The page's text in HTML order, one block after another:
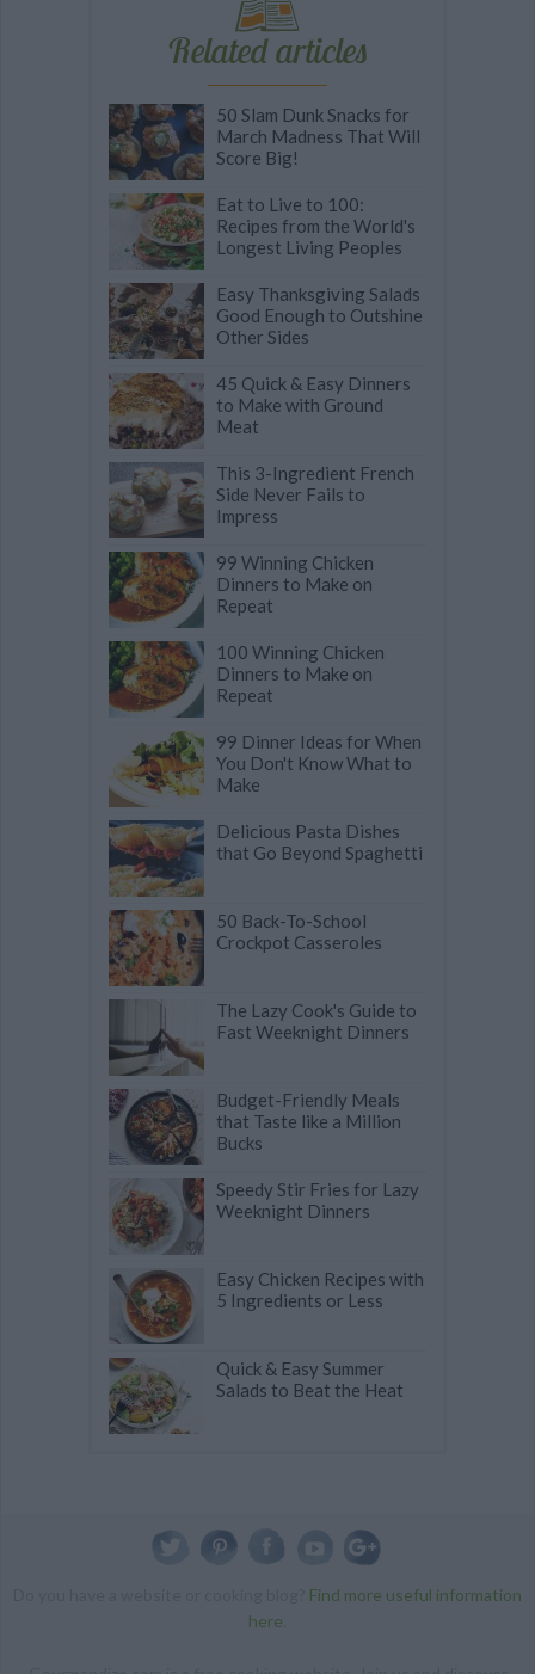
Related articles
50 Slam Dunk Snacks for
March Madness That Will
Score Big!
Eat to Live to 100:
Recipes from the World's
Longest Living Peoples
Easy Thanksgiving Salads
Good Enough to Outshine
Other Sides
45 Quick & Easy Dinners
to Make with Ground
Meat
This 3-Ingredient French
Side Never Fails to
Impress
99 Winning Chicken
Dinners to Make on
Repeat
100 Winning Chicken
Dinners to Make on
Repeat
99 Dinner Ideas for When
You Don't Know What to
Make
Delicious Pasta Dishes
that Go Beyond Spaghetti
50 Back-To-School
Crockpot Casseroles
The Lazy Cook's Guide to
Fast Weeknight Dinners
Budget-Friendly Meals
that Taste like a Million
Bucks
Speedy Stir Fries for Lazy
Weeknight Dinners
Easy Chicken Recipes with
5 Ingredients or Less
Quick & Easy Summer
Salads to Beat the Heat
Find more useful information
here